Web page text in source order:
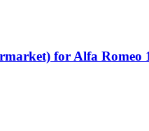
for Alfa Romeo